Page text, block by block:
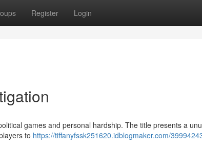
Register Login
games and personal hardship. The title presents a
to https://tiffanyfssk251620.idblogmaker.com/